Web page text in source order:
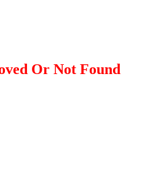
Or Not Found